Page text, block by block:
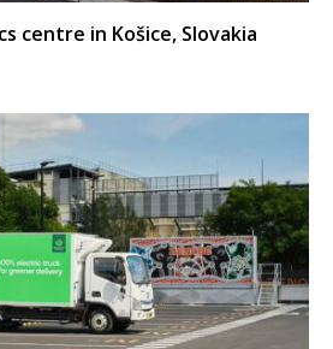
centre in Košice, Slovakia